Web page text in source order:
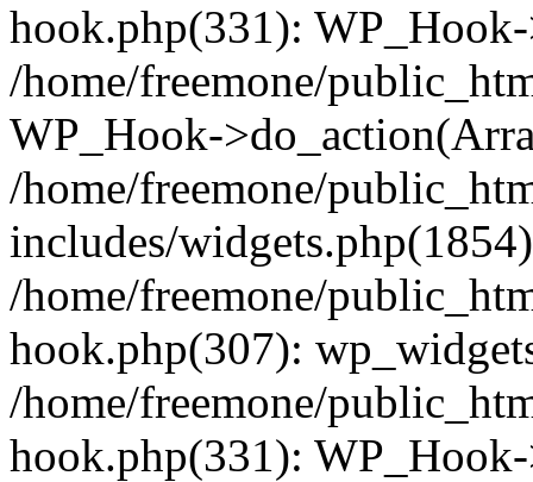
hook.php(331):
/home/freemone/
WP_Hook-
/home/freemone/
includes/
/home/freemone/
hook.php(307):
/home/freemone/
hook.php(331):